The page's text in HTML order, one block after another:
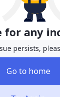
for any
persists,
Go to home